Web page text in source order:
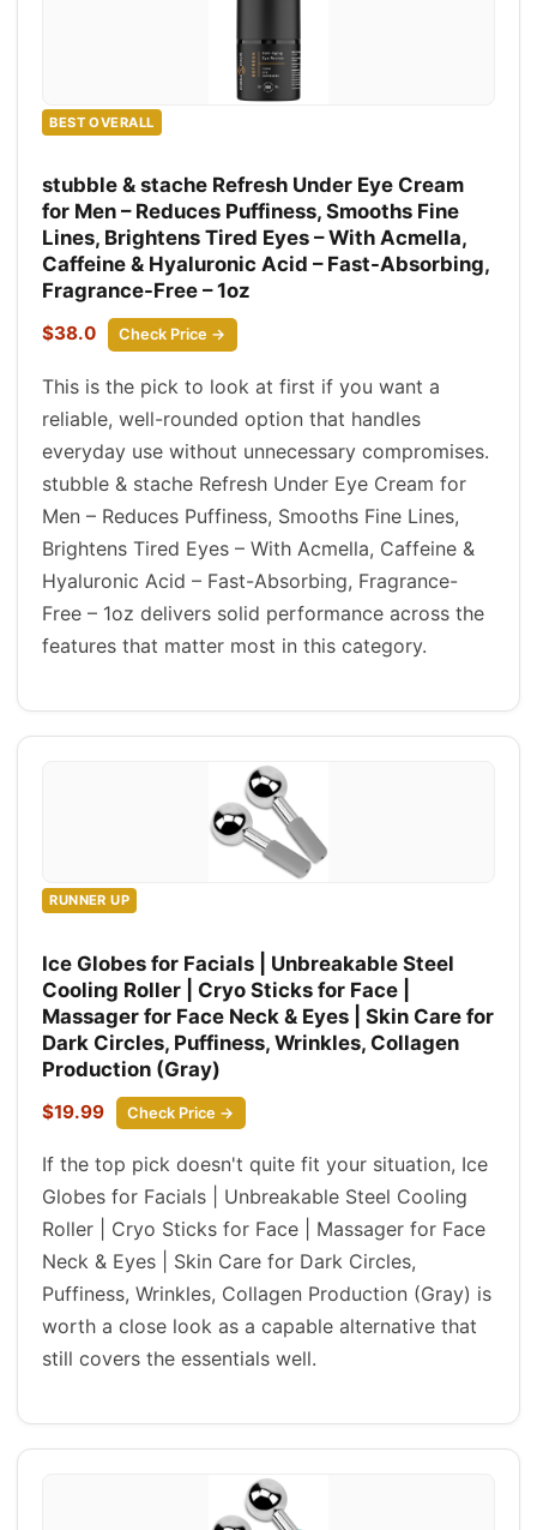
BEST OVERALL
stubble & stache Refresh Under Eye Cream
for Men – Reduces Puffiness, Smooths Fine
Lines, Brightens Tired Eyes – With Acmella,
Caffeine & Hyaluronic Acid – Fast-Absorbing,
Fragrance-Free – 1oz
$38.0 Check Price →
This is the pick to look at first if you want a
reliable, well-rounded option that handles
everyday use without unnecessary compromises.
stubble & stache Refresh Under Eye Cream for
Men – Reduces Puffiness, Smooths Fine Lines,
Brightens Tired Eyes – With Acmella, Caffeine &
Hyaluronic Acid – Fast-Absorbing, Fragrance-
Free – 1oz delivers solid performance across the
features that matter most in this category.
RUNNER UP
Ice Globes for Facials | Unbreakable Steel
Cooling Roller | Cryo Sticks for Face |
Massager for Face Neck & Eyes | Skin Care for
Dark Circles, Puffiness, Wrinkles, Collagen
Production (Gray)
$19.99 Check Price →
If the top pick doesn't quite fit your situation, Ice
Globes for Facials | Unbreakable Steel Cooling
Roller | Cryo Sticks for Face | Massager for Face
Neck & Eyes | Skin Care for Dark Circles,
Puffiness, Wrinkles, Collagen Production (Gray) is
worth a close look as a capable alternative that
still covers the essentials well.